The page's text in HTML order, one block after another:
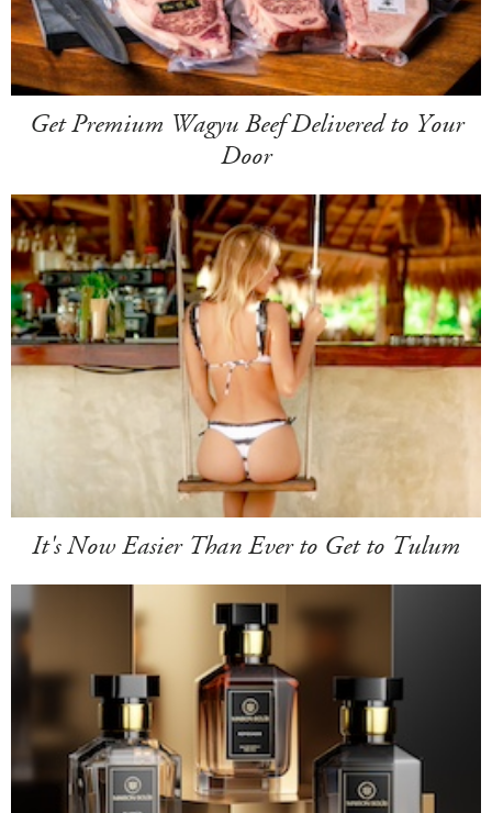
Get Premium Wagyu Beef Delivered to Your
Door
It's Now Easier Than Ever to Get to Tulum